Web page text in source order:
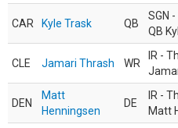
CAR Kyle Trask QB
SGN
QB
CLE Jamari Thrash WR
IR -
DEN
Matt
Henningsen
DE
IR -
Matt